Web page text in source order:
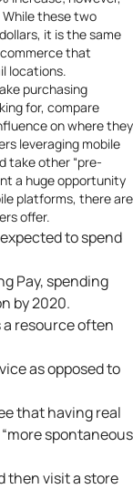
these two
it is the same
that
locations.
purchasing
for, compare
on where they
leveraging mobile
take other “pre-
a huge opportunity
platforms, there are
offer.
to spend
Pay, spending
by 2020.
a resource often
as opposed to
that having real
spontaneous
then visit a store